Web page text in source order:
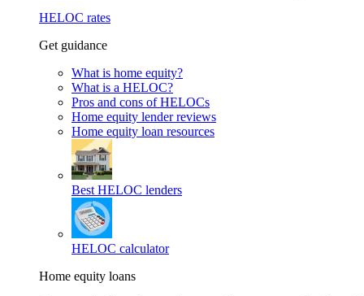
HELOC rates
Get guidance
What is home equity?
What is a HELOC?
Pros and cons of HELOCs
Home equity lender reviews
Home equity loan resources
Best HELOC lenders
HELOC calculator
Home equity loans